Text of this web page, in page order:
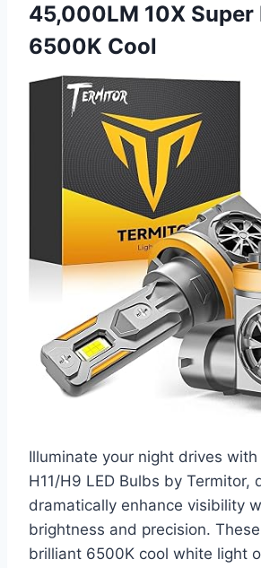
45,000LM 10X Super
6500K Cool
Illuminate your night drives
H11/H9 LED Bulbs by Termitor,
dramatically enhance visibility
brightness and precision.
brilliant 6500K cool white light